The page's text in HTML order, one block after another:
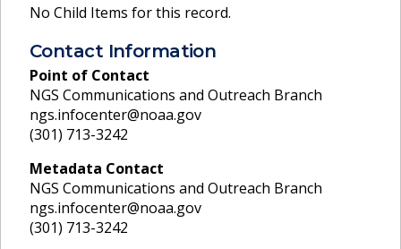
No Child Items for this record.
Contact Information
Point of Contact
NGS Communications and Outreach Branch
ngs.infocenter@noaa.gov
(301) 713-3242
Metadata Contact
NGS Communications and Outreach Branch
ngs.infocenter@noaa.gov
(301) 713-3242